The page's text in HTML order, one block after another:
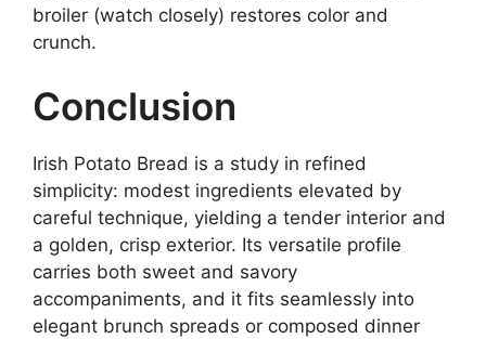
broiler (watch closely) restores color and
crunch.
Conclusion
Irish Potato Bread is a study in refined
simplicity: modest ingredients elevated by
careful technique, yielding a tender interior and
a golden, crisp exterior. Its versatile profile
carries both sweet and savory
accompaniments, and it fits seamlessly into
elegant brunch spreads or composed dinner